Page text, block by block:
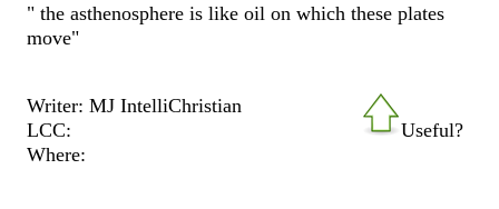
" the asthenosphere is like oil on which these plates
move"
Useful?
Writer: MJ IntelliChristian
LCC:
Where: